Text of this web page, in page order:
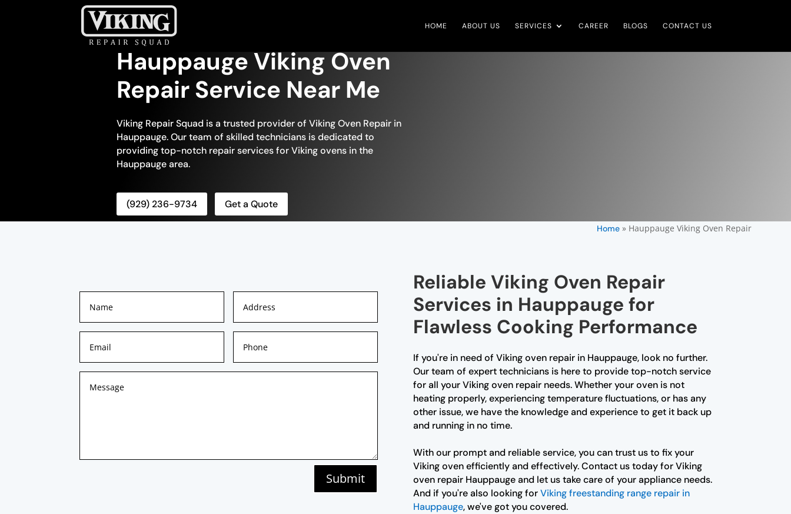
HOME ABOUT US SERVICES CAREER BLOGS CONTACT US
Hauppauge Viking Oven
Repair Service Near Me
Viking Repair Squad is a trusted provider of Viking Oven Repair in
Hauppauge. Our team of skilled technicians is dedicated to
providing top-notch repair services for Viking ovens in the
Hauppauge area.
(929) 236-9734 Get a Quote
Home» Hauppauge Viking Oven Repair
Submit
Reliable Viking Oven Repair
Services in Hauppauge for
Flawless Cooking Performance
If you're in need of Viking oven repair in Hauppauge, look no further.
Our team of expert technicians is here to provide top-notch service
for all your Viking oven repair needs. Whether your oven is not
heating properly, experiencing temperature fluctuations, or has any
other issue, we have the knowledge and experience to get it back up
and running in no time.
With our prompt and reliable service, you can trust us to fix your
Viking oven efficiently and effectively. Contact us today for Viking
oven repair Hauppauge and let us take care of your appliance needs.
And if you're also looking forViking freestanding range repair in
Hauppauge, we've got you covered.